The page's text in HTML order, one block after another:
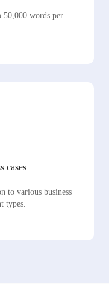
50,000 words per
cases
to various business
types.